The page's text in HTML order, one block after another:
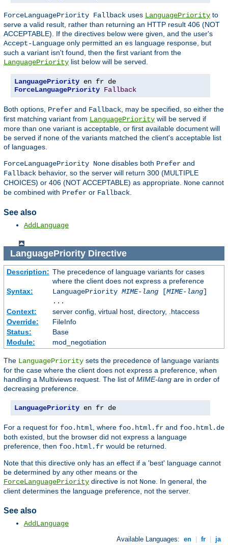
ForceLanguagePriority Fallback uses LanguagePriority to
serve a valid result, rather than returning an HTTP result 406 (NOT
ACCEPTABLE). If the directives below were given, and the user's
Accept-Language only permitted an es language response, but
such a variant isn't found, then the first variant from the
LanguagePriority list below will be served.
LanguagePriority
ForceLanguagePriority Fallback
Both options, Prefer and Fallback , may be specified, so either the
first matching variant from LanguagePriority will be served if
more than one variant is acceptable, or first available document will
be served if none of the variants matched the client's acceptable list
of languages.
ForceLanguagePriority None disables both Prefer and
Fallback behavior, so the server will return 300 (MULTIPLE
CHOICES) or 406 (NOT ACCEPTABLE) as appropriate. None cannot
be combined with Prefer or Fallback
See also
AddLanguage
LanguagePriorityDirective
Description: The precedence of language variants for cases
where the client does not express a preference
Syntax:
LanguagePriority MIME-lang[MIME-lang]
...
Context:
server config, virtual host, directory, .htaccess
Override:
FileInfo
Status:
Base
Module:
mod_negotiation
The LanguagePriority sets the precedence of language variants
for the case where the client does not express a preference, when
handling a Multiviews request. The list of MIME-lang are in order of
decreasing preference.
LanguagePriority en fr de
For a request for foo.html, where foo.html.fr and foo.html.de
both existed, but the browser did not express a language
preference, then foo.html.fr would be returned.
Note that this directive only has an effect if a 'best' language cannot
be determined by any other means or the
ForceLanguagePriority directive is not None. In general, the
client determines the language preference, not the server.
See also
AddLanguage
Available Languages: en fr ja